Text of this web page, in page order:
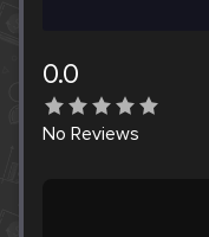
0.0
No Reviews